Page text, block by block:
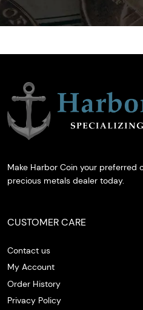
Make Harbor Coin your preferred
precious metals dealer today.
CUSTOMER CARE
Contact us
My Account
Order History
Privacy Policy